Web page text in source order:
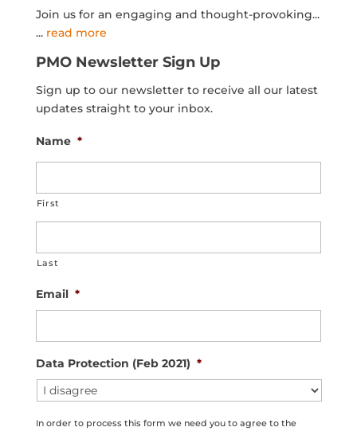
Join us for an engaging and thought-provoking...
... read more
PMO Newsletter Sign Up
Sign up to our newsletter to receive all our latest
updates straight to your inbox.
Name *
First
Last
Email *
Data Protection (Feb 2021) *
In order to process this form we need you to agree to the